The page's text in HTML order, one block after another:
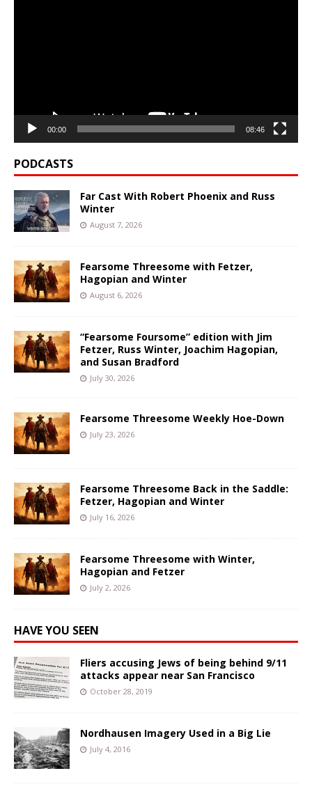
00:00 08:46
PODCASTS
Far Cast With Robert Phoenix and Russ
Winter
August 7, 2026
Fearsome Threesome with Fetzer,
Hagopian and Winter
August 6, 2026
“Fearsome Foursome” edition with Jim
Fetzer, Russ Winter, Joachim Hagopian,
and Susan Bradford
July 30, 2026
Fearsome Threesome Weekly Hoe-Down
July 23, 2026
Fearsome Threesome Back in the Saddle:
Fetzer, Hagopian and Winter
July 16, 2026
Fearsome Threesome with Winter,
Hagopian and Fetzer
July 2, 2026
HAVE YOU SEEN
Fliers accusing Jews of being behind 9/11
attacks appear near San Francisco
October 28, 2019
Nordhausen Imagery Used in a Big Lie
July 4, 2016